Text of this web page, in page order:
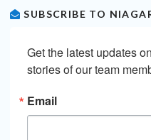
SUBSCRIBE TO
Get the latest updates
stories of our team
Email